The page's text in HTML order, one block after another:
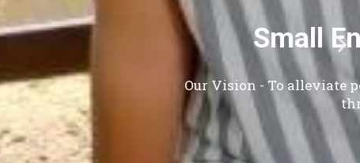
Ltd.
empower women